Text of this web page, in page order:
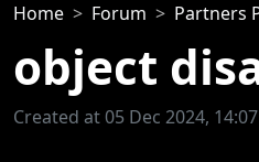
Home Forum Partners
object
Created at 05 Dec 2024, 14:07